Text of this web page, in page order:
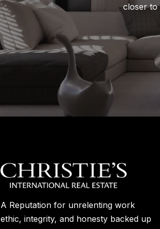
closer to
A Reputation for unrelenting work
ethic, integrity, and honesty backed up